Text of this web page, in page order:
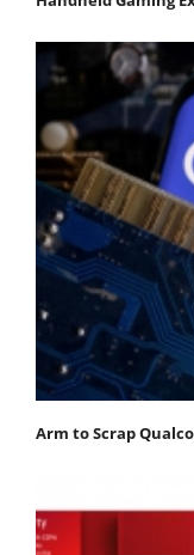
Arm to Scrap